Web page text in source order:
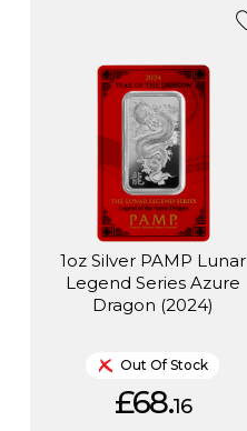
1oz Silver PAMP Lunar
Legend Series Azure
Dragon (2024)
Out Of Stock
£68.16